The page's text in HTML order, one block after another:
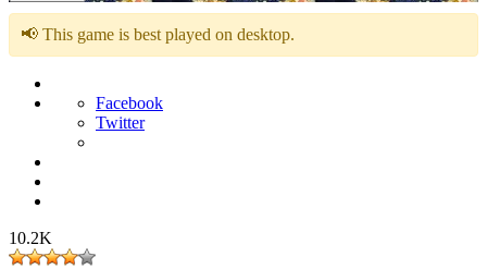
📢 This game is best played on desktop.
Facebook
Twitter
10.2K